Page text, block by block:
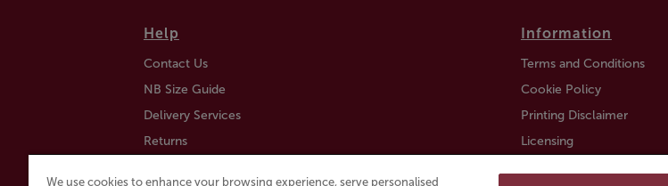
Help
Contact Us
NB Size Guide
Delivery Services
Returns
Information
Terms and Conditions
Cookie Policy
Printing Disclaimer
Licensing
We use cookies to enhance your browsing experience, serve personalised